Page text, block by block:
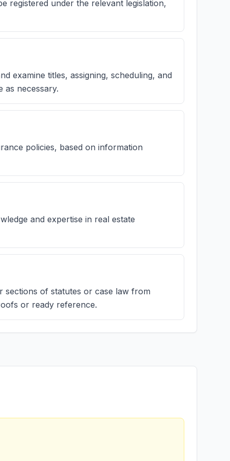
registered under the relevant legislation,
examine titles, assigning, scheduling, and
as necessary.
policies, based on information
and expertise in real estate
sections of statutes or case law from
or ready reference.